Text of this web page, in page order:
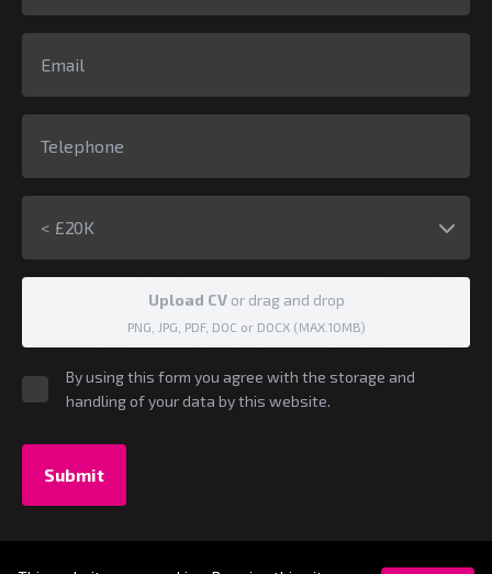
< £20K
Upload CVor drag and drop
PNG, JPG, PDF, DOC or DOCX (MAX.10MB)
By using this form you agree with the storage and
handling of your data by this website.
Submit